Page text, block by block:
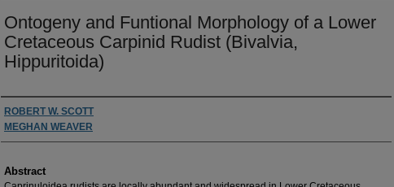
Ontogeny and Funtional Morphology of a Lower
Cretaceous Carpinid Rudist (Bivalvia,
Hippuritoida)
Authors
ROBERT W. SCOTT
MEGHAN WEAVER
Abstract